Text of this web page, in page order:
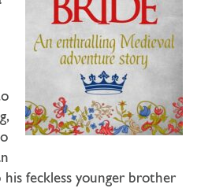
feckless younger brother